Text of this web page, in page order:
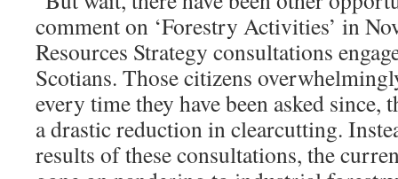
comment on ‘Forestry Activities’ in
Resources Strategy consultations
Scotians. Those citizens
every time they have been asked since,
a drastic reduction in clearcutting.
results of these consultations, the